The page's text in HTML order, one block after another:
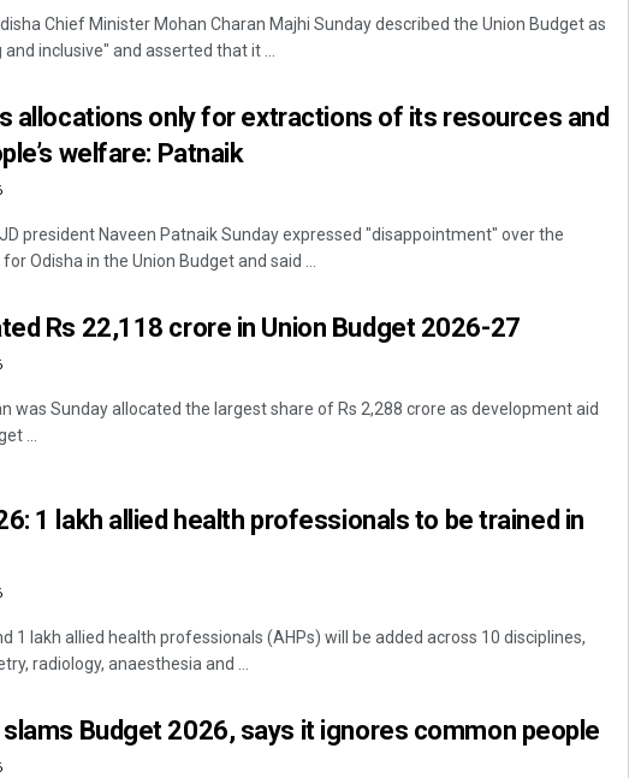
Chief Minister Mohan Charan Majhi Sunday described the Union Budget as
inclusive" and asserted that it ...
allocations only for extractions of its resources and
welfare: Patnaik
president Naveen Patnaik Sunday expressed "disappointment" over the
Odisha in the Union Budget and said ...
Rs 22,118 crore in Union Budget 2026-27
was Sunday allocated the largest share of Rs 2,288 crore as development aid
...
1 lakh allied health professionals to be trained in
1 lakh allied health professionals (AHPs) will be added across 10 disciplines,
radiology, anaesthesia and ...
Budget 2026, says it ignores common people